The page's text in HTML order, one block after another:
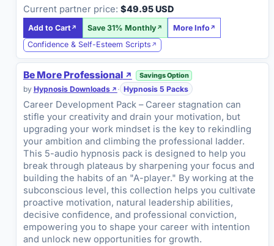
Current partner price: $49.95 USD
Add to Cart Save 31% Monthly
More Info
Confidence & Self-Esteem Scripts
Be More Professional Savings Option
by Hypnosis Downloads · Hypnosis 5 Packs
Career Development Pack – Career stagnation can
stifle your creativity and drain your motivation, but
upgrading your work mindset is the key to rekindling
your ambition and climbing the professional ladder.
This 5-audio hypnosis pack is designed to help you
break through plateaus by sharpening your focus and
building the habits of an "A-player." By working at the
subconscious level, this collection helps you cultivate
proactive motivation, natural leadership abilities,
decisive confidence, and professional conviction,
empowering you to shape your career with intention
and unlock new opportunities for growth.